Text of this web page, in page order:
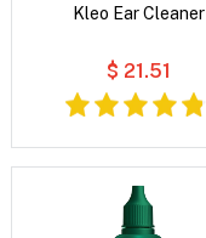
Kleo Ear Cleaner
$ 21.51